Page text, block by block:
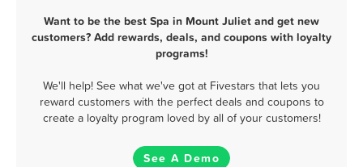
Want to be the best Spa in Mount Juliet and get new
customers? Add rewards, deals, and coupons with loyalty
programs!
We'll help! See what we've got at Fivestars that lets you
reward customers with the perfect deals and coupons to
create a loyalty program loved by all of your customers!
See A Demo